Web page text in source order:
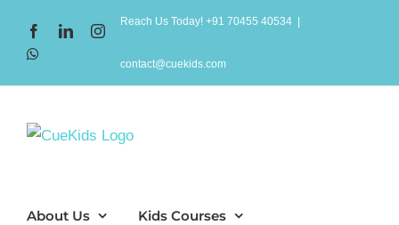
content
FacebookLinkedInInstagram
Reach Us Today! +91 70455 40534
contact@cuekids.com
About Us Kids Courses